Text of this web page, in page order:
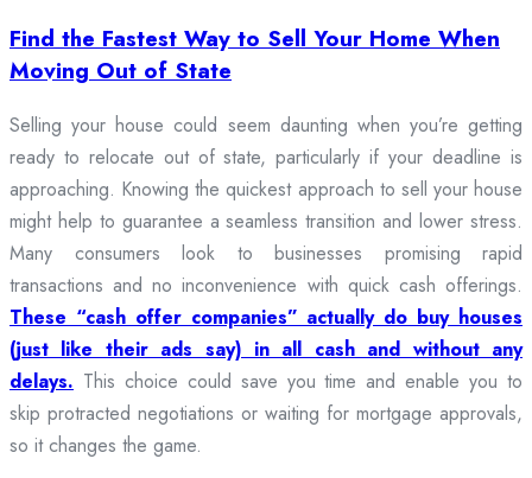
Find the Fastest Way to Sell Your Home When
Moving Out of State
Selling your house could seem daunting when you’re getting
ready to relocate out of state, particularly if your deadline is
approaching. Knowing the quickest approach to sell your house
might help to guarantee a seamless transition and lower stress.
Many consumers look to businesses promising rapid
transactions and no inconvenience with quick cash offerings.
These “cash offer companies” actually do buy houses
(just like their ads say) in all cash and without any
delays. This choice could save you time and enable you to
skip protracted negotiations or waiting for mortgage approvals,
so it changes the game.